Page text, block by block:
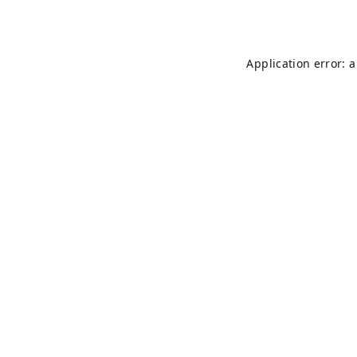
Application error: